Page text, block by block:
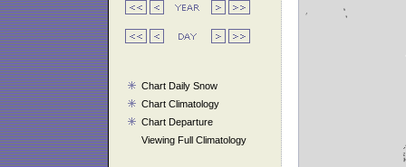
Chart Daily Snow
Chart Climatology
Chart Departure
Viewing Full Climatology